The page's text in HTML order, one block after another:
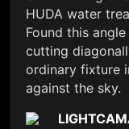
HUDA water
Found this
cutting
ordinary fixture
against the sky.